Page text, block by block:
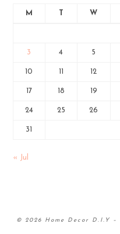
M W
3 4 5
10 12
17 18 19
24 25 26
31
« Jul
© 2026 Home Decor D.I.Y –